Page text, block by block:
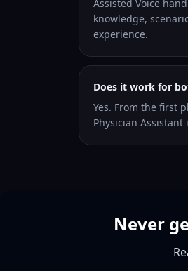
Assisted Voice
knowledge,
experience.
Does it work for
Yes. From the first
Physician Assistant
Never